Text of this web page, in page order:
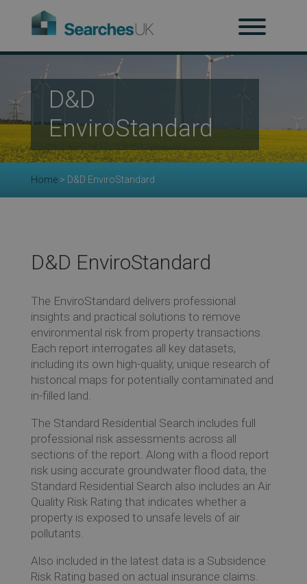
D&D
EnviroStandard
Home> D&D EnviroStandard
D&D EnviroStandard
The EnviroStandard delivers professional
insights and practical solutions to remove
environmental risk from property transactions.
Each report interrogates all key datasets,
including its own high-quality, unique research of
historical maps for potentially contaminated and
in-filled land.
The Standard Residential Search includes full
professional risk assessments across all
sections of the report. Along with a flood report
risk using accurate groundwater flood data, the
Standard Residential Search also includes an Air
Quality Risk Rating that indicates whether a
property is exposed to unsafe levels of air
pollutants.
Also included in the latest data is a Subsidence
Risk Rating based on actual insurance claims.